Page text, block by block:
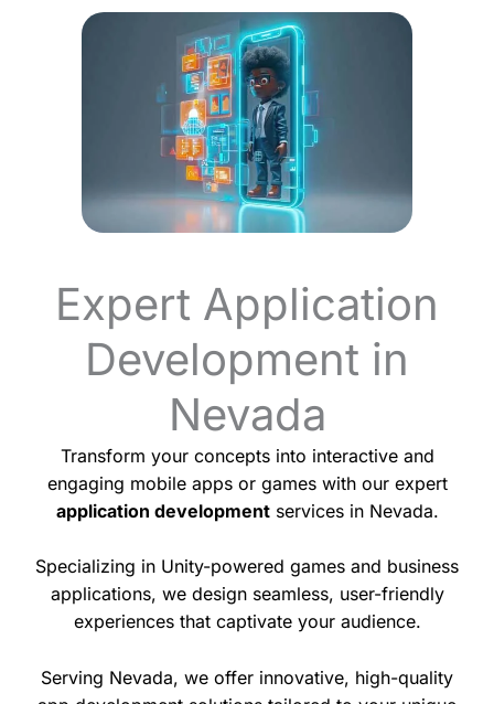
Expert Application
Development in
Nevada
Transform your concepts into interactive and
engaging mobile apps or games with our expert
application developmentservices in Nevada.
Specializing in Unity-powered games and business
applications, we design seamless, user-friendly
experiences that captivate your audience.
Serving Nevada, we offer innovative, high-quality